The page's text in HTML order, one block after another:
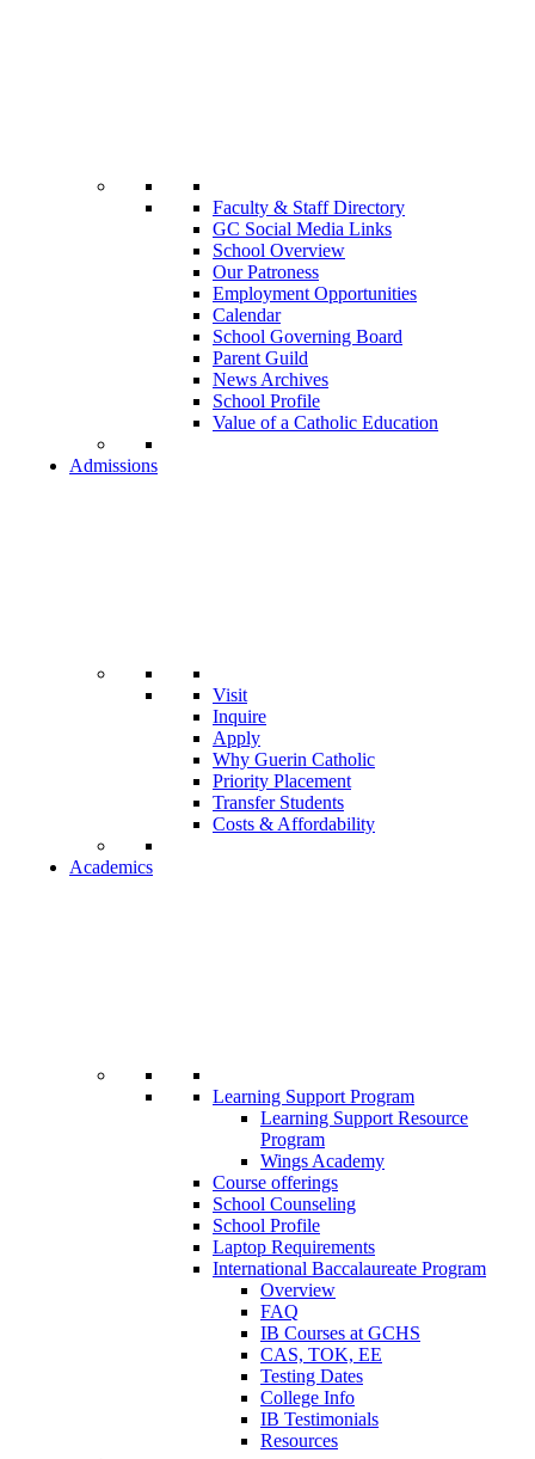
Faculty & Staff Directory
GC Social Media Links
School Overview
Our Patroness
Employment Opportunities
Calendar
School Governing Board
Parent Guild
News Archives
School Profile
Value of a Catholic Education
Admissions
Visit
Inquire
Apply
Why Guerin Catholic
Priority Placement
Transfer Students
Costs & Affordability
Academics
Learning Support Program
Learning Support Resource
Program
Wings Academy
Course offerings
School Counseling
School Profile
Laptop Requirements
International Baccalaureate Program
Overview
FAQ
IB Courses at GCHS
CAS, TOK, EE
Testing Dates
College Info
IB Testimonials
Resources